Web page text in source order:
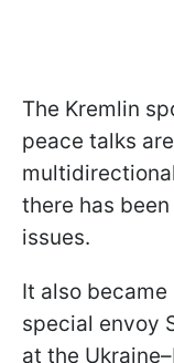
The Kremlin
peace talks
there has
issues.
It also became
special envoy
at the